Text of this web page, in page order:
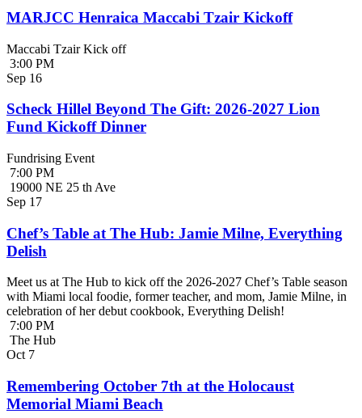
MARJCC Henraica Maccabi Tzair Kickoff
Maccabi Tzair Kick off
3:00 PM
Sep 16
Scheck Hillel Beyond The Gift: 2026-2027 Lion
Fund Kickoff Dinner
Fundrising Event
7:00 PM
19000 NE 25 th Ave
Sep 17
Chef’s Table at The Hub: Jamie Milne, Everything
Delish
Meet us at The Hub to kick off the 2026-2027 Chef’s Table season
with Miami local foodie, former teacher, and mom, Jamie Milne, in
celebration of her debut cookbook, Everything Delish!
7:00 PM
The Hub
Oct 7
Remembering October 7th at the Holocaust
Memorial Miami Beach